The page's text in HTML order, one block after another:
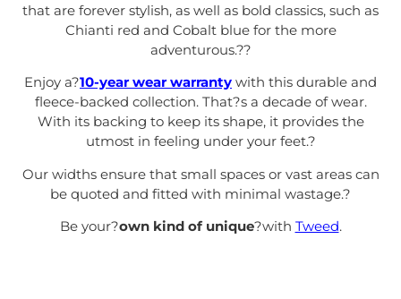
that are forever stylish, as well as bold classics, such as
Chianti red and Cobalt blue for the more
adventurous.??
Enjoy a?10-year wear warranty with this durable and
fleece-backed collection. That?s a decade of wear.
With its backing to keep its shape, it provides the
utmost in feeling under your feet.?
Our widths ensure that small spaces or vast areas can
be quoted and fitted with minimal wastage.?
Be your?own kind of unique?with Tweed.